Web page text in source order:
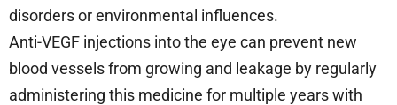
disorders or environmental influences.
Anti-VEGF injections into the eye can prevent new
blood vessels from growing and leakage by regularly
administering this medicine for multiple years with